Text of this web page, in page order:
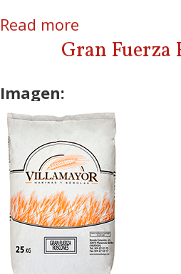
Read more
Gran Fuerza
Imagen: